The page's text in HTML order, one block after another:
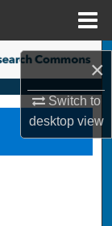
×
Switch to
desktopview